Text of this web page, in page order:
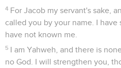
4 For Jacob my servant's sake,
called you by your name. I
have not known me.
5 I am Yahweh, and there is
no God. I will strengthen you,